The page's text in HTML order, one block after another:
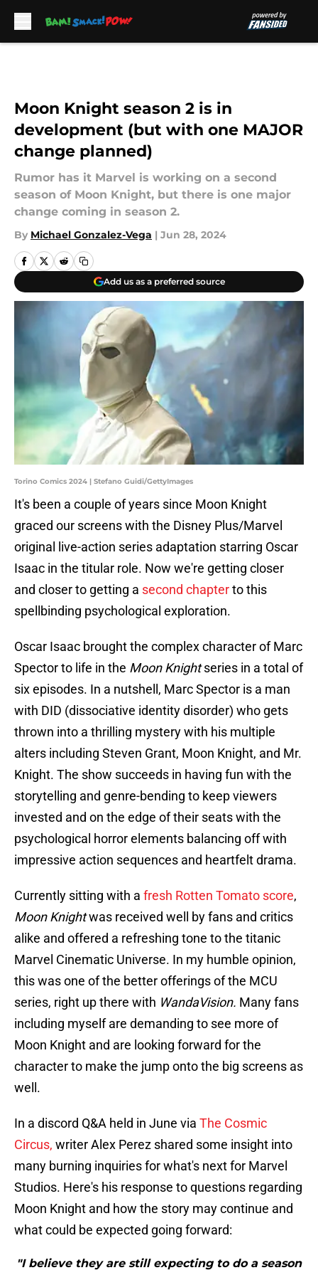
Moon Knight season 2 is in
development (but with one MAJOR
change planned)
Rumor has it Marvel is working on a second
season of Moon Knight, but there is one major
change coming in season 2.
By Michael Gonzalez-Vega | Jun 28, 2024
Add us as a preferred source
Torino Comics 2024 | Stefano Guidi/GettyImages
It's been a couple of years since Moon Knight
graced our screens with the Disney Plus/Marvel
original live-action series adaptation starring Oscar
Isaac in the titular role. Now we're getting closer
and closer to getting a second chapterto this
spellbinding psychological exploration.
Oscar Isaac brought the complex character of Marc
Spector to life in the Moon Knightseries in a total of
six episodes. In a nutshell, Marc Spector is a man
with DID (dissociative identity disorder) who gets
thrown into a thrilling mystery with his multiple
alters including Steven Grant, Moon Knight, and Mr.
Knight. The show succeeds in having fun with the
storytelling and genre-bending to keep viewers
invested and on the edge of their seats with the
psychological horror elements balancing off with
impressive action sequences and heartfelt drama.
Currently sitting with a fresh Rotten Tomato score,
Moon Knightwas received well by fans and critics
alike and offered a refreshing tone to the titanic
Marvel Cinematic Universe. In my humble opinion,
this was one of the better offerings of the MCU
series, right up there with WandaVision. Many fans
including myself are demanding to see more of
Moon Knight and are looking forward for the
character to make the jump onto the big screens as
well.
In a discord Q&A held in June via The Cosmic
Circus, writer Alex Perez shared some insight into
many burning inquiries for what's next for Marvel
Studios. Here's his response to questions regarding
Moon Knight and how the story may continue and
what could be expected going forward:
"I believe they are still expecting to do a season